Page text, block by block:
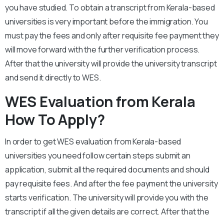
you have studied. To obtain a transcript from Kerala-based
universities is very important before the immigration. You
must pay the fees and only after requisite fee payment they
will move forward with the further verification process.
After that the university will provide the university transcript
and send it directly to WES.
WES Evaluation from Kerala
How To Apply?
In order to get WES evaluation from Kerala-based
universities you need follow certain steps submit an
application, submit all the required documents and should
pay requisite fees. And after the fee payment the university
starts verification. The university will provide you with the
transcript if all the given details are correct. After that the